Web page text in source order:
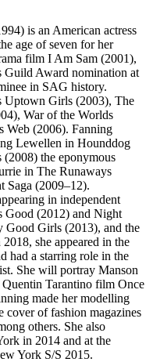
is an American actress
age of seven for her
film I Am Sam (2001),
Guild Award nomination at
in SAG history.
Uptown Girls (2003), The
War of the Worlds
Web (2006). Fanning
Lewellen in Hounddog
the eponymous
in The Runaways
Saga (2009–12).
in independent
Good (2012) and Night
Good Girls (2013), and the
she appeared in the
had a starring role in the
She will portray Manson
Tarantino film Once
made her modelling
cover of fashion magazines
others. She also
in 2014 and at the
York S/S 2015.